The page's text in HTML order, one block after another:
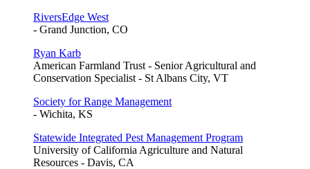
RiversEdge West
- Grand Junction, CO
Ryan Karb
American Farmland Trust - Senior Agricultural and
Conservation Specialist - St Albans City, VT
Society for Range Management
- Wichita, KS
Statewide Integrated Pest Management Program
University of California Agriculture and Natural
Resources - Davis, CA